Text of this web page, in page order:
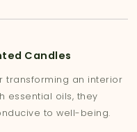
Candles
transforming an interior
essential oils, they
to well-being.